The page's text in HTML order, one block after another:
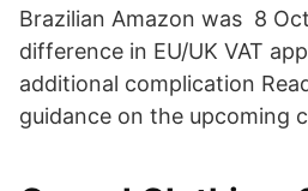
Brazilian Amazon was 8
difference in EU/UK VAT
additional complication
guidance on the upcoming